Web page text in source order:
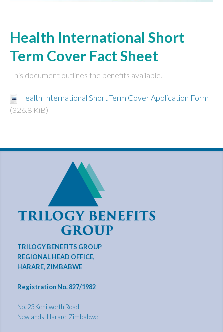
Health International Short
Term Cover Fact Sheet
This document outlines the benefits available.
Health International Short Term Cover Application Form
(326.8 KiB)
TRILOGY BENEFITS GROUP
REGIONAL HEAD OFFICE,
HARARE, ZIMBABWE
Registration No. 827/1982
No. 23 Kenilworth Road,
Newlands, Harare, Zimbabwe